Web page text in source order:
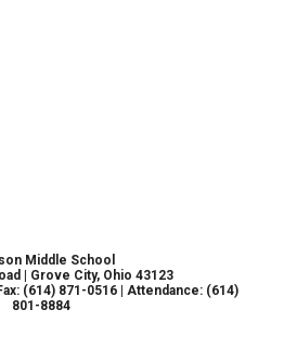
Middle School
| Grove City, Ohio 43123
(614) 871-0516 | Attendance: (614)
801-8884